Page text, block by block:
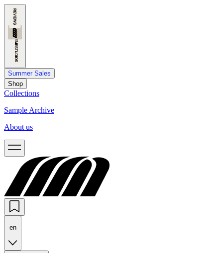
Summer Sales
Shop
Collections
Sample Archive
About us
en